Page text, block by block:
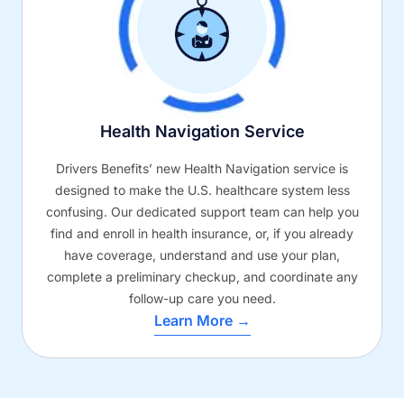
Health Navigation Service
Drivers Benefits’ new Health Navigation service is
designed to make the U.S. healthcare system less
confusing. Our dedicated support team can help you
find and enroll in health insurance, or, if you already
have coverage, understand and use your plan,
complete a preliminary checkup, and coordinate any
follow-up care you need.
Learn More →